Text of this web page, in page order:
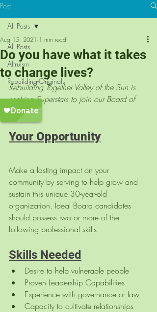
Post
All Posts
Altruism
Rebuilding-Originals
All Posts
Do you have what it takes
to change lives?
Aug 15, 2021 1 min read
Rebuilding Together Valley of the Sun is
seeking Superstars to join our Board of
Directors!
Your Opportunity
Make a lasting impact on your
community by serving to help grow and
sustain this unique 30-year-old
organization. Ideal Board candidates
should possess two or more of the
following professional skills.
Skills Needed
Desire to help vulnerable people
Proven Leadership Capabilities
Experience with governance or law
Capacity to cultivate relationships